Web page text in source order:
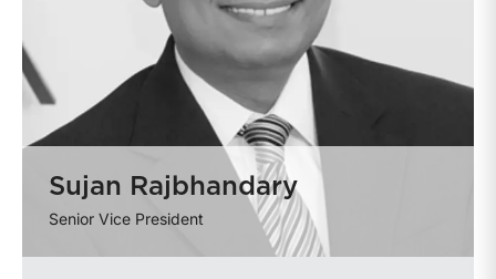
Sujan Rajbhandary
Senior Vice President